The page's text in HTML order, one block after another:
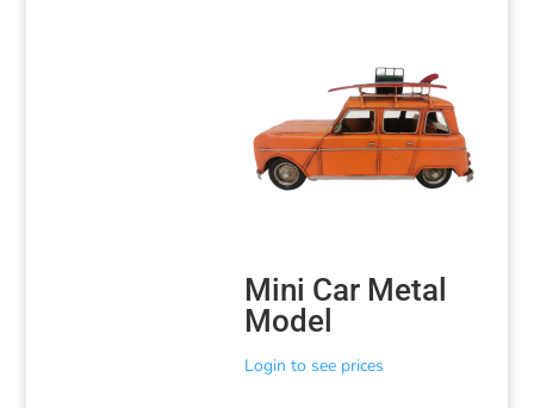
Mini Car Metal
Model
Login to see prices